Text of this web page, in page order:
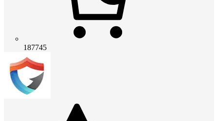
187745